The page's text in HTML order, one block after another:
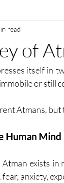
of
read
itself in
or still
Atmans, but
Human Mind
exists in
anxiety,